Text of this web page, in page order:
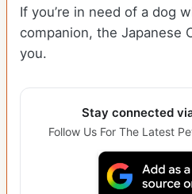
If you’re in need of a dog
companion, the Japanese
you.
Stay connected
Follow Us For The Latest